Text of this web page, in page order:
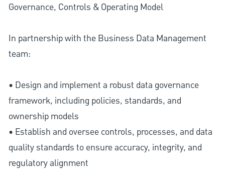
Governance, Controls & Operating Model
In partnership with the Business Data Management
team:
• Design and implement a robust data governance
framework, including policies, standards, and
ownership models
• Establish and oversee controls, processes, and data
quality standards to ensure accuracy, integrity, and
regulatory alignment